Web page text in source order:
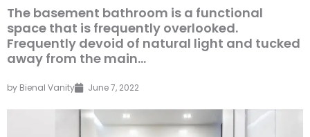
The basement bathroom is a functional
space that is frequently overlooked.
Frequently devoid of natural light and tucked
away from the main...
by Bienal Vanity June 7, 2022